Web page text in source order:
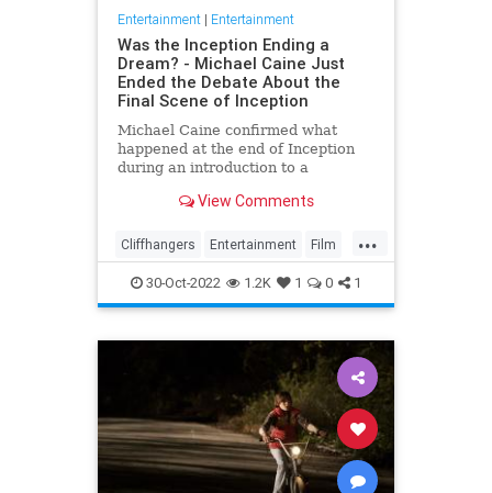
Entertainment| Entertainment
Was the Inception Ending a
Dream? - Michael Caine Just
Ended the Debate About the
Final Scene of Inception
Michael Caine confirmed what
happened at the end of Inception
during an introduction to a
View Comments
...
Cliffhangers Entertainment Film
Inception MichaelCaine Movies
Nolan Spoilers
30-Oct-2022 1.2K 1 0 1